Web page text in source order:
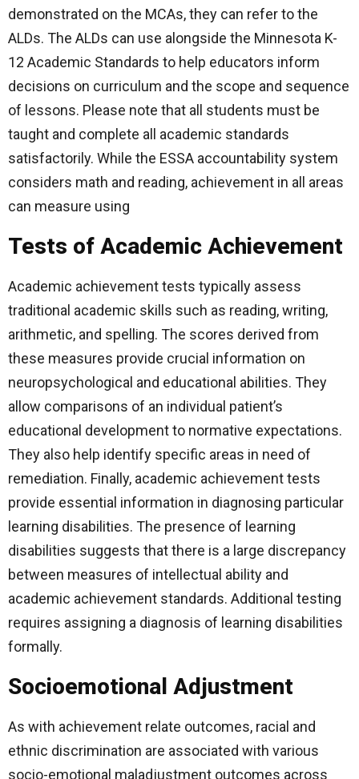
demonstrated on the MCAs, they can refer to the
ALDs. The ALDs can use alongside the Minnesota K-
12 Academic Standards to help educators inform
decisions on curriculum and the scope and sequence
of lessons. Please note that all students must be
taught and complete all academic standards
satisfactorily. While the ESSA accountability system
considers math and reading, achievement in all areas
can measure using
Tests of Academic Achievement
Academic achievement tests typically assess
traditional academic skills such as reading, writing,
arithmetic, and spelling. The scores derived from
these measures provide crucial information on
neuropsychological and educational abilities. They
allow comparisons of an individual patient’s
educational development to normative expectations.
They also help identify specific areas in need of
remediation. Finally, academic achievement tests
provide essential information in diagnosing particular
learning disabilities. The presence of learning
disabilities suggests that there is a large discrepancy
between measures of intellectual ability and
academic achievement standards. Additional testing
requires assigning a diagnosis of learning disabilities
formally.
Socioemotional Adjustment
As with achievement relate outcomes, racial and
ethnic discrimination are associated with various
socio-emotional maladjustment outcomes across